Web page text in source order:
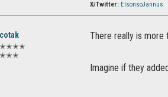
X/Twitter: ElsonsoJannus
There really is more
Imagine if they